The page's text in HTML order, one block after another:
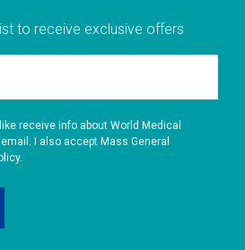
to receive exclusive offers
receive info about World Medical
I also accept Mass General